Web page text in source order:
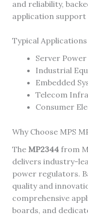
and reliability,
application support
Typical Applications
Server Power
Industrial
Embedded
Telecom
Consumer
Why Choose MPS
The MP2344from
delivers industry-
power regulators.
quality and
comprehensive
boards, and